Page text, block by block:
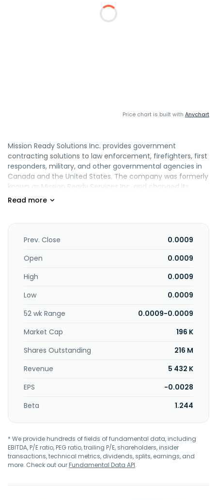
Price chart is built with Anychart
Mission Ready Solutions Inc. provides government
contracting solutions to law enforcement, firefighters, first
responders, military, and other governmental agencies in
Canada and the United States. The company was formerly
known as Mission Ready Services Inc. and changed its
name to Mission Ready Solutions Inc. in June 2018. Mission
Prev. Close
0.0009
Open
0.0009
High
0.0009
Low
0.0009
52 wk Range
0.0009-0.0009
Market Cap
196 K
Shares Outstanding
216 M
Revenue
5 432 K
EPS
-0.0028
Beta
1.244
* We provide hundreds of fields of fundamental data, including
EBITDA, P/E ratio, PEG ratio, trailing P/E, shareholders, insider
transactions, technical metrics, dividends, splits, earnings, and
more. Check out ourFundamental Data API.